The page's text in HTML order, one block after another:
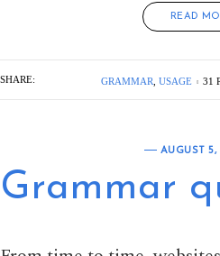
READ
SHARE: GRAMMAR USAGE 31
AUGUST 5,
Grammar